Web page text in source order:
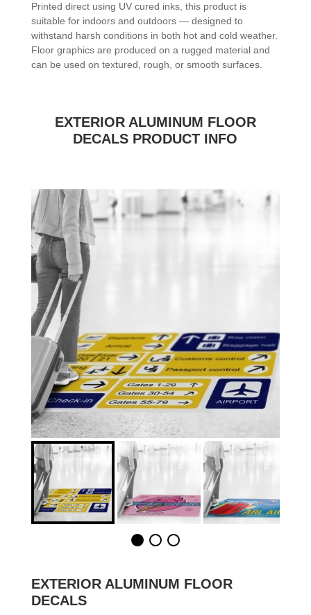
Printed direct using UV cured inks, this product is
suitable for indoors and outdoors — designed to
withstand harsh conditions in both hot and cold weather.
Floor graphics are produced on a rugged material and
can be used on textured, rough, or smooth surfaces.
EXTERIOR ALUMINUM FLOOR
DECALS PRODUCT INFO
EXTERIOR ALUMINUM FLOOR
DECALS